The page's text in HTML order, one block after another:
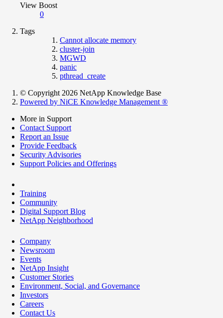
View Boost
0
Tags
Cannot allocate memory
cluster-join
MGWD
panic
pthread_create
© Copyright 2026 NetApp Knowledge Base
Powered by NiCE Knowledge Management ®
More in Support
Contact Support
Report an Issue
Provide Feedback
Security Advisories
Support Policies and Offerings
Training
Community
Digital Support Blog
NetApp Neighborhood
Company
Newsroom
Events
NetApp Insight
Customer Stories
Environment, Social, and Governance
Investors
Careers
Contact Us